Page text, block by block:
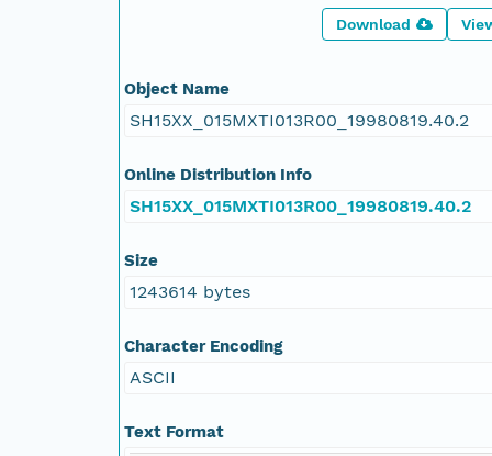
Download
Object Name
SH15XX_015MXTI013R00_19980819.40.2
Online Distribution Info
SH15XX_015MXTI013R00_19980819.40.2
Size
1243614 bytes
Character Encoding
ASCII
Text Format